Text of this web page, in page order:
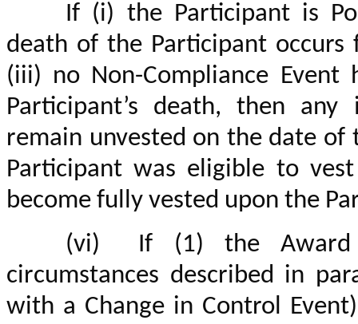
If (i) the Participant is
death of the Participant
(iii) no Non-Compliance
Participant’s death, then
remain unvested on the date of
Participant was eligible to
become fully vested upon the
(vi)
If (1) the
circumstances described in
with a Change in Control